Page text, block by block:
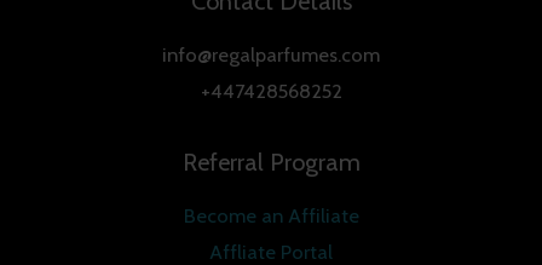
info@regalparfumes.com
+447428568252
Referral Program
Become an Affiliate
Affliate Portal